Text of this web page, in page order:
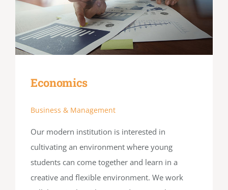
Economics
Business & Management
Our modern institution is interested in
cultivating an environment where young
students can come together and learn in a
creative and flexible environment. We work